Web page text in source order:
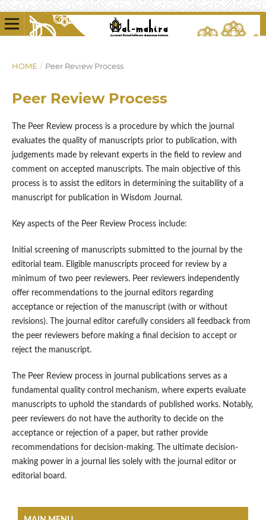
HOME / Peer Review Process
Peer Review Process
The Peer Review process is a procedure by which the journal
evaluates the quality of manuscripts prior to publication, with
judgements made by relevant experts in the field to review and
comment on accepted manuscripts. The main objective of this
process is to assist the editors in determining the suitability of a
manuscript for publication in Wisdom Journal.
Key aspects of the Peer Review Process include:
Initial screening of manuscripts submitted to the journal by the
editorial team. Eligible manuscripts proceed for review by a
minimum of two peer reviewers. Peer reviewers independently
offer recommendations to the journal editors regarding
acceptance or rejection of the manuscript (with or without
revisions). The journal editor carefully considers all feedback from
the peer reviewers before making a final decision to accept or
reject the manuscript.
The Peer Review process in journal publications serves as a
fundamental quality control mechanism, where experts evaluate
manuscripts to uphold the standards of published works. Notably,
peer reviewers do not have the authority to decide on the
acceptance or rejection of a paper, but rather provide
recommendations for decision-making. The ultimate decision-
making power in a journal lies solely with the journal editor or
editorial board.